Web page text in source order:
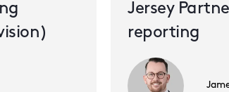
Jersey
reporting